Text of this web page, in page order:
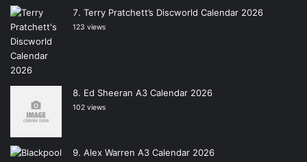
Terry Pratchett’s Discworld Calendar 2026
123 views
Ed Sheeran A3 Calendar 2026
102 views
Alex Warren A3 Calendar 2026